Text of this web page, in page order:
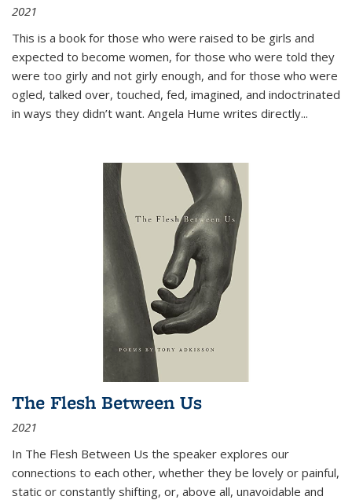
2021
This is a book for those who were raised to be girls and
expected to become women, for those who were told they
were too girly and not girly enough, and for those who were
ogled, talked over, touched, fed, imagined, and indoctrinated
in ways they didn’t want. Angela Hume writes directly...
The Flesh Between Us
2021
In The Flesh Between Us the speaker explores our
connections to each other, whether they be lovely or painful,
static or constantly shifting, or, above all, unavoidable and